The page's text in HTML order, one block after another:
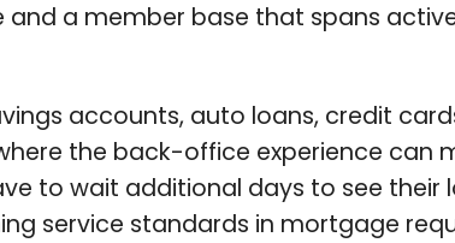
and a member base that spans
accounts, auto loans, credit
the back-office experience can
to wait additional days to see their
service standards in mortgage